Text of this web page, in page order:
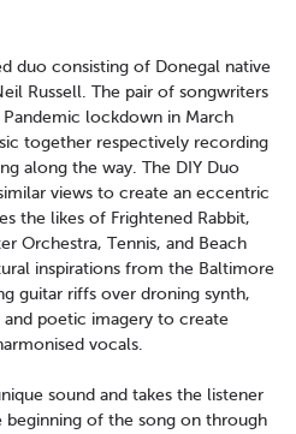
duo consisting of Donegal native
Russell. The pair of songwriters
lockdown in March
together respectively recording
along the way. The DIY Duo
views to create an eccentric
the likes of Frightened Rabbit,
Orchestra, Tennis, and Beach
inspirations from the Baltimore
guitar riffs over droning synth,
and poetic imagery to create
vocals.
sound and takes the listener
beginning of the song on through